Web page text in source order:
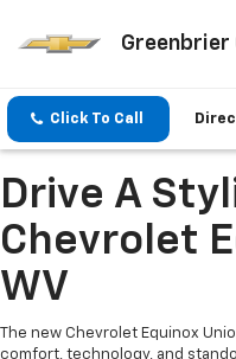
Greenbrier
Click To Call
Drive A
Chevrolet
WV
The new Chevrolet Equinox
comfort, technology, and